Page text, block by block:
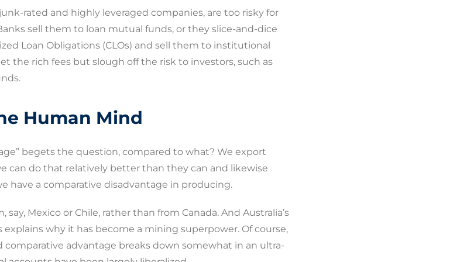
rated and highly leveraged companies, are too risky for
sell them to loan mutual funds, or they slice-and-dice
Loan Obligations (CLOs) and sell them to institutional
the rich fees but slough off the risk to investors, such as
Human Mind
begets the question, compared to what? We export
can do that relatively better than they can and likewise
have a comparative disadvantage in producing.
Mexico or Chile, rather than from Canada. And Australia’s
why it has become a mining superpower. Of course,
comparative advantage breaks down somewhat in an ultra-